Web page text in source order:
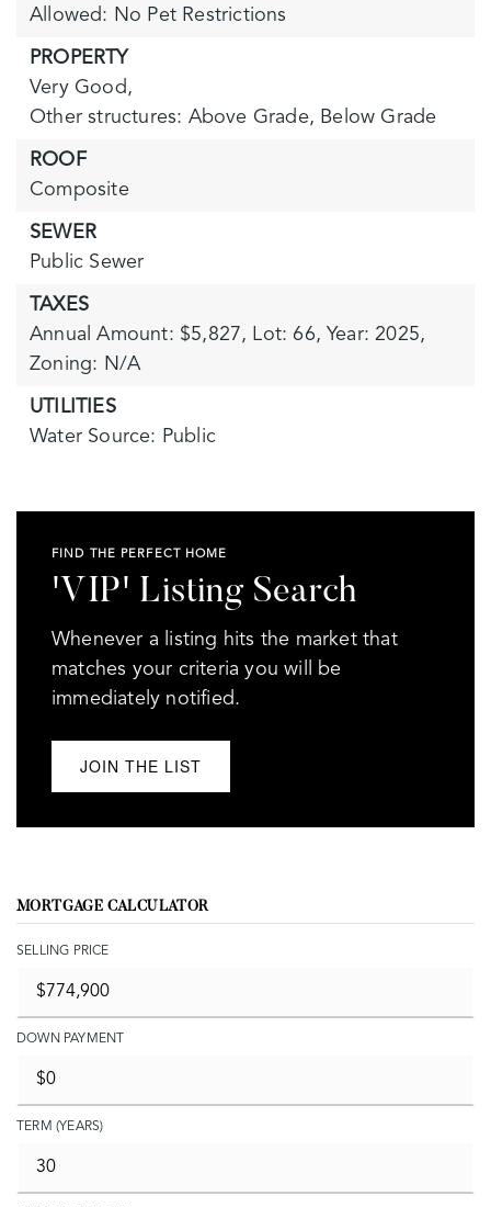
Allowed: No Pet Restrictions
PROPERTY
Very Good,
Other structures: Above Grade, Below Grade
ROOF
Composite
SEWER
Public Sewer
TAXES
Annual Amount: $5,827, Lot: 66, Year: 2025,
Zoning: N/A
UTILITIES
Water Source: Public
FIND THE PERFECT HOME
'VIP' Listing Search
Whenever a listing hits the market that
matches your criteria you will be
immediately notified.
JOIN THE LIST
MORTGAGE CALCULATOR
SELLING PRICE
DOWN PAYMENT
TERM (YEARS)